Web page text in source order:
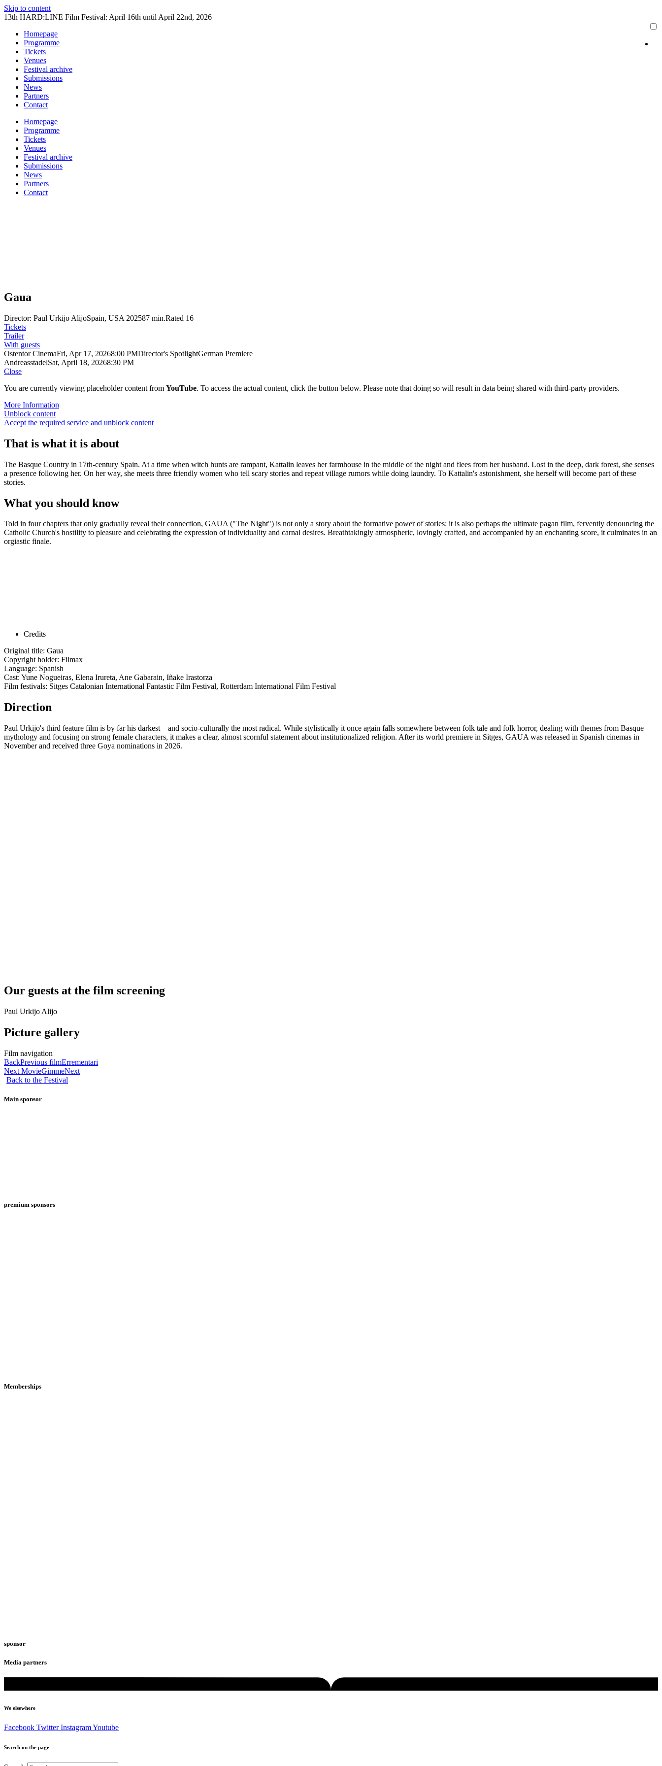
Skip to content
13th HARD:LINE Film Festival: April 16th until April 22nd, 2026
Homepage
Programme
Tickets
Venues
Festival archive
Submissions
News
Partners
Contact
Homepage
Programme
Tickets
Venues
Festival archive
Submissions
News
Partners
Contact
Gaua
Director: Paul Urkijo AlijoSpain, USA 202587 min.Rated 16
Tickets
Trailer
With guests
Ostentor CinemaFri, Apr 17, 20268:00 PMDirector's SpotlightGerman Premiere
AndreasstadelSat, April 18, 20268:30 PM
Close
You are currently viewing placeholder content from YouTube. To access the actual content, click the button below. Please note that doing so will result in data being shared with third-party providers.
More Information
Unblock content
Accept the required service and unblock content
That is what it is about
The Basque Country in 17th-century Spain. At a time when witch hunts are rampant, Kattalin leaves her farmhouse in the middle of the night and flees from her husband. Lost in the deep, dark forest, she senses
a presence following her. On her way, she meets three friendly women who tell scary stories and repeat village rumors while doing laundry. To Kattalin's astonishment, she herself will become part of these
stories.
What you should know
Told in four chapters that only gradually reveal their connection, GAUA ("The Night") is not only a story about the formative power of stories: it is also perhaps the ultimate pagan film, fervently denouncing the
Catholic Church's hostility to pleasure and celebrating the expression of individuality and carnal desires. Breathtakingly atmospheric, lovingly crafted, and accompanied by an enchanting score, it culminates in an
orgiastic finale.
Credits
Original title: Gaua
Copyright holder: Filmax
Language: Spanish
Cast: Yune Nogueiras, Elena Irureta, Ane Gabarain, Iñake Irastorza
Film festivals: Sitges Catalonian International Fantastic Film Festival, Rotterdam International Film Festival
Direction
Paul Urkijo's third feature film is by far his darkest—and socio-culturally the most radical. While stylistically it once again falls somewhere between folk tale and folk horror, dealing with themes from Basque
mythology and focusing on strong female characters, it makes a clear, almost scornful statement about institutionalized religion. After its world premiere in Sitges, GAUA was released in Spanish cinemas in
November and received three Goya nominations in 2026.
Our guests at the film screening
Paul Urkijo Alijo
Picture gallery
Film navigation
BackPrevious filmErrementari
Next MovieGimmeNext
Back to the Festival
Main sponsor
premium sponsors
Memberships
sponsor
Media partners
We elsewhere
Facebook Twitter InstagramYoutube
Search on the page